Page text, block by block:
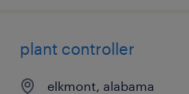
plant controller
elkmont, alabama